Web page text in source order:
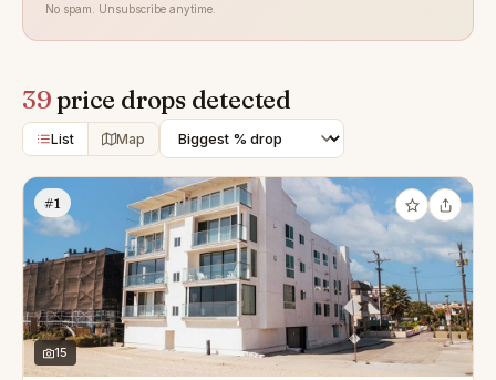
No spam. Unsubscribe anytime.
39price drops detected
List Map
#1
15